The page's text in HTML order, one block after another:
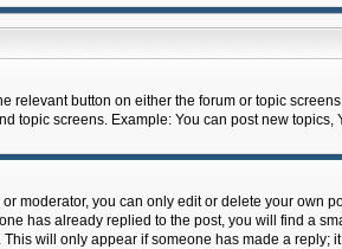
relevant button on either the forum or topic
topic screens. Example: You can post new topics,
moderator, you can only edit or delete your own
has already replied to the post, you will find a
will only appear if someone has made a